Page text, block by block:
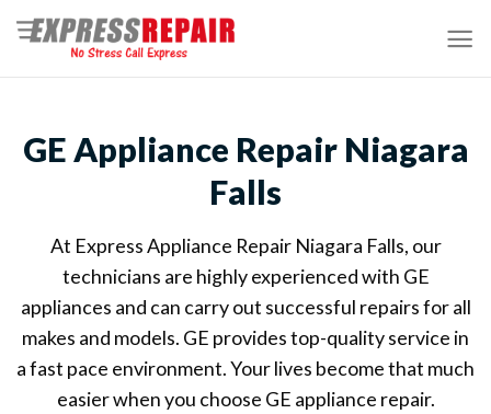
Skip
content
GE Appliance Repair Niagara
Falls
At Express Appliance Repair Niagara Falls, our
technicians are highly experienced with GE
appliances and can carry out successful repairs for all
makes and models. GE provides top-quality service in
a fast pace environment. Your lives become that much
easier when you choose GE appliance repair.